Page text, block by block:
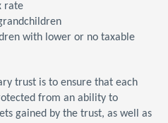
rate
with lower or no taxable
trust is to ensure that each
from an ability to
gained by the trust, as well as